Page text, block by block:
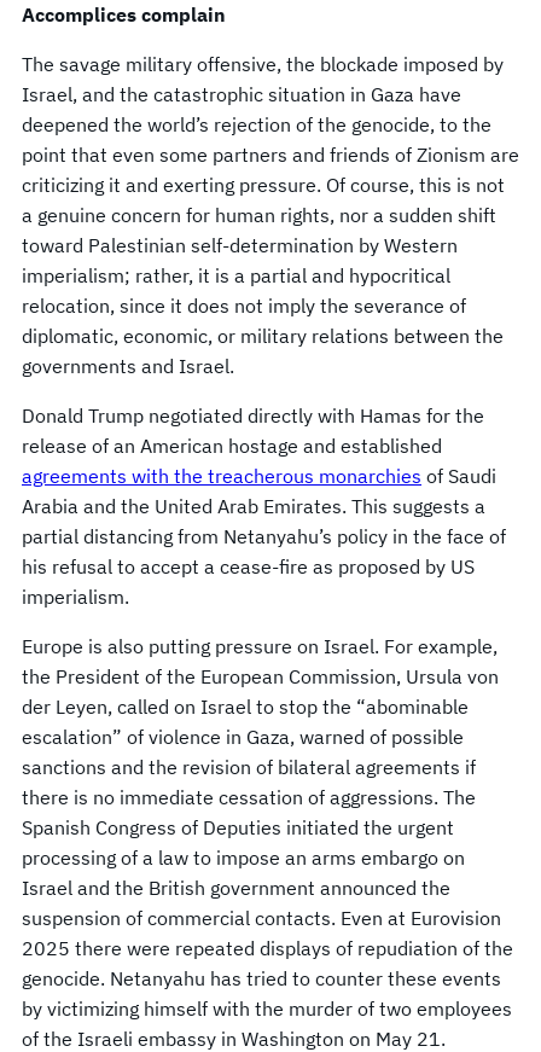
Accomplices complain
The savage military offensive, the blockade imposed by
Israel, and the catastrophic situation in Gaza have
deepened the world’s rejection of the genocide, to the
point that even some partners and friends of Zionism are
criticizing it and exerting pressure. Of course, this is not
a genuine concern for human rights, nor a sudden shift
toward Palestinian self-determination by Western
imperialism; rather, it is a partial and hypocritical
relocation, since it does not imply the severance of
diplomatic, economic, or military relations between the
governments and Israel.
Donald Trump negotiated directly with Hamas for the
release of an American hostage and established
agreements with the treacherous monarchies of Saudi
Arabia and the United Arab Emirates. This suggests a
partial distancing from Netanyahu’s policy in the face of
his refusal to accept a cease-fire as proposed by US
imperialism.
Europe is also putting pressure on Israel. For example,
the President of the European Commission, Ursula von
der Leyen, called on Israel to stop the “abominable
escalation” of violence in Gaza, warned of possible
sanctions and the revision of bilateral agreements if
there is no immediate cessation of aggressions. The
Spanish Congress of Deputies initiated the urgent
processing of a law to impose an arms embargo on
Israel and the British government announced the
suspension of commercial contacts. Even at Eurovision
2025 there were repeated displays of repudiation of the
genocide. Netanyahu has tried to counter these events
by victimizing himself with the murder of two employees
of the Israeli embassy in Washington on May 21.